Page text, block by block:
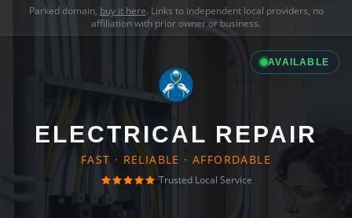
Parked domain, buy it here. Links to independent local providers, no
affiliation with prior owner or business.
AVAILABLE
ELECTRICAL REPAIR
FAST · RELIABLE · AFFORDABLE
Trusted Local Service